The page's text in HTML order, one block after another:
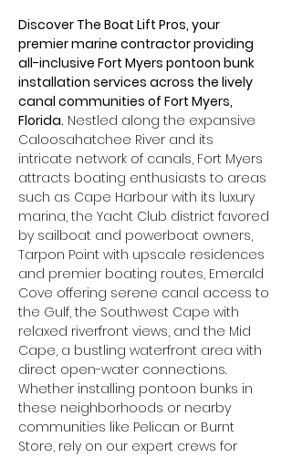
Discover The Boat Lift Pros, your
premier marine contractor providing
all-inclusive Fort Myers pontoon bunk
installation services across the lively
canal communities of Fort Myers,
Florida. Nestled along the expansive
Caloosahatchee River and its
intricate network of canals, Fort Myers
attracts boating enthusiasts to areas
such as Cape Harbour with its luxury
marina, the Yacht Club district favored
by sailboat and powerboat owners,
Tarpon Point with upscale residences
and premier boating routes, Emerald
Cove offering serene canal access to
the Gulf, the Southwest Cape with
relaxed riverfront views, and the Mid
Cape, a bustling waterfront area with
direct open-water connections.
Whether installing pontoon bunks in
these neighborhoods or nearby
communities like Pelican or Burnt
Store, rely on our expert crews for